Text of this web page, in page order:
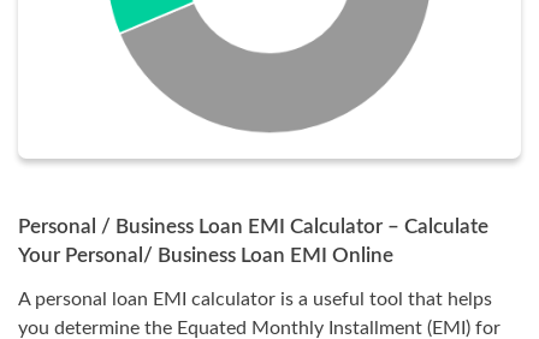
Personal / Business Loan EMI Calculator – Calculate
Your Personal/ Business Loan EMI Online
A personal loan EMI calculator is a useful tool that helps
you determine the Equated Monthly Installment (EMI) for